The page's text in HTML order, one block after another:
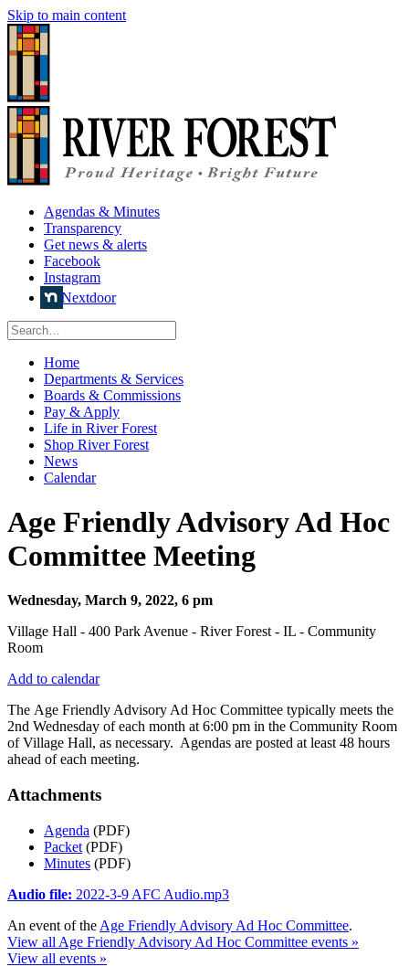
Skip to main content
Agendas & Minutes
Transparency
Get news & alerts
Facebook
Instagram
Nextdoor
Home
Departments & Services
Boards & Commissions
Pay & Apply
Life in River Forest
Shop River Forest
News
Calendar
Age Friendly Advisory Ad Hoc
Committee Meeting
Wednesday, March 9, 2022, 6 pm
Village Hall - 400 Park Avenue - River Forest - IL - Community
Room
Add to calendar
The Age Friendly Advisory Ad Hoc Committee typically meets the
2nd Wednesday of each month at 6:00 pm in the Community Room
of Village Hall, as necessary. Agendas are posted at least 48 hours
ahead of each meeting.
Attachments
Agenda (PDF)
Packet (PDF)
Minutes (PDF)
Audio file: 2022-3-9 AFC Audio.mp3
An event of the Age Friendly Advisory Ad Hoc Committee.
View all Age Friendly Advisory Ad Hoc Committee events »
View all events »